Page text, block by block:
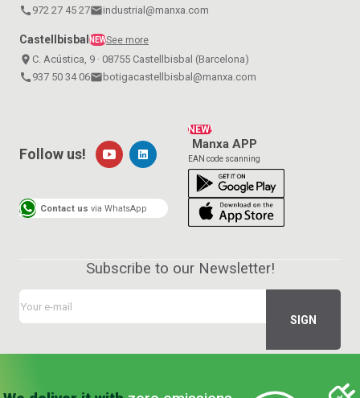
call 972 27 45 27emailindustrial@manxa.com
Castellbisbal NEWSee more
place C. Acústica, 9 · 08755 Castellbisbal (Barcelona)
call 937 50 34 06email botigacastellbisbal@manxa.com
NEW!
Manxa APP
EAN code scanning
Follow us!
Contact us via WhatsApp
Subscribe to our Newsletter!